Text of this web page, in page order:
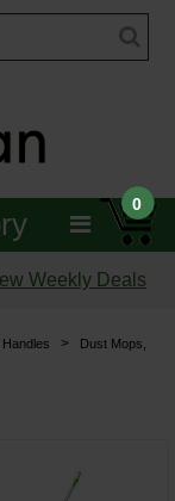
0
Weekly Deals
>
Dust Mops,